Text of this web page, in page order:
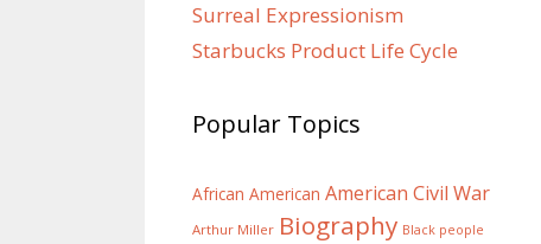
Surreal Expressionism
Starbucks Product Life Cycle
Popular Topics
African American American Civil War
Arthur Miller Biography Black people